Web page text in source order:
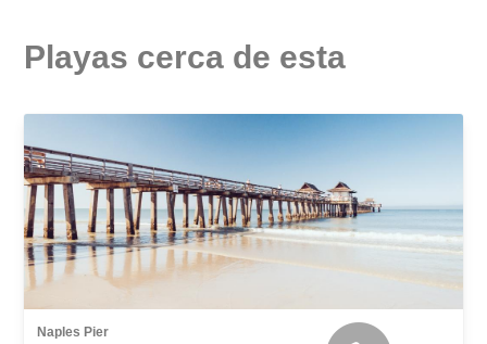
Playas cerca de esta
Naples Pier